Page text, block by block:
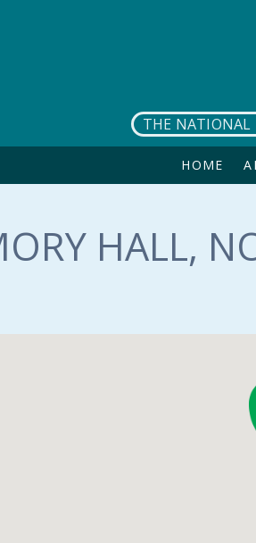
THE NATIONAL
HOME
HALL,